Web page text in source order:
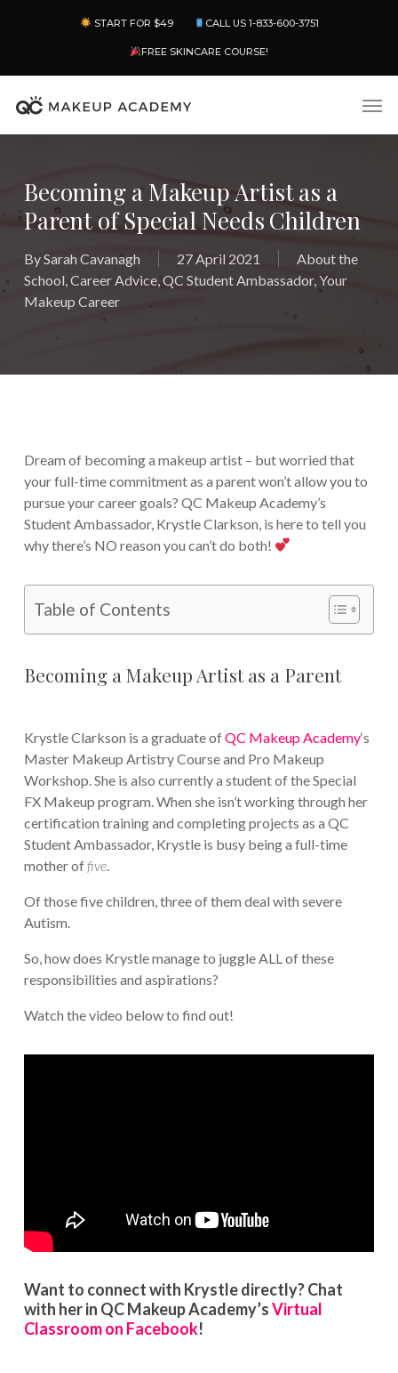
content
START FOR $49 CALL US 1-833-600-3751
FREE SKINCARE COURSE!
Becoming a Makeup Artist as a
Parent of Special Needs Children
BySarah Cavanagh 27 April 2021
About the
School,Career Advice,QC Student Ambassador,Your
Makeup Career
Dream of becoming a makeup artist – but worried that
your full-time commitment as a parent won’t allow you to
pursue your career goals? QC Makeup Academy’s
Student Ambassador, Krystle Clarkson, is here to tell you
why there’s NO reason you can’t do both!
Table of Contents
Becoming a Makeup Artist as a Parent
Krystle Clarkson is a graduate ofQC Makeup Academy‘s
Master Makeup Artistry Course and Pro Makeup
Workshop. She is also currently a student of the Special
FX Makeup program. When she isn’t working through her
certification training and completing projects as a QC
Student Ambassador, Krystle is busy being a full-time
mother offive.
Of those five children, three of them deal with severe
Autism.
So, how does Krystle manage to juggle ALL of these
responsibilities and aspirations?
Watch the video below to find out!
Want to connect with Krystle directly? Chat
with her in QC Makeup Academy’sVirtual
Classroom on Facebook!